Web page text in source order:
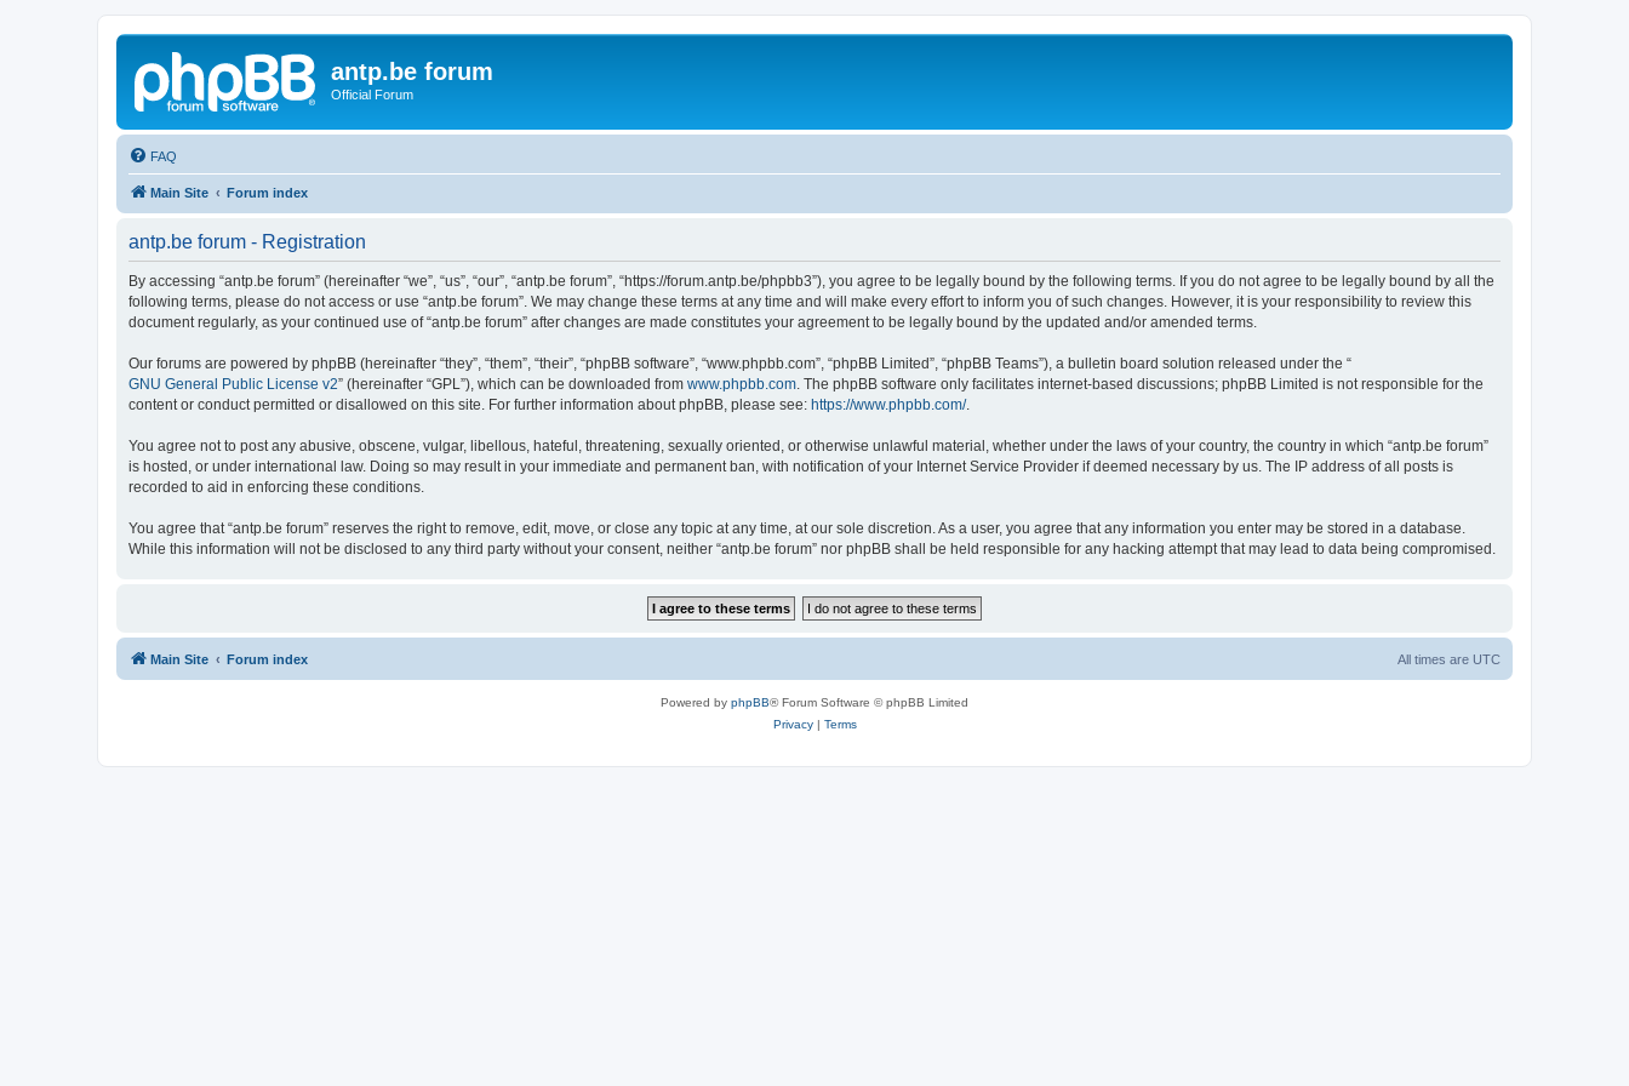
antp.be forum
Official Forum
FAQ
Main Site Forum index
antp.be forum - Registration
By accessing “antp.be forum” (hereinafter “we”, “us”, “our”, “antp.be forum”, “https://forum.antp.be/phpbb3”), you agree to be legally bound by the following terms. If you do not agree to be legally bound by all the
following terms, please do not access or use “antp.be forum”. We may change these terms at any time and will make every effort to inform you of such changes. However, it is your responsibility to review this
document regularly, as your continued use of “antp.be forum” after changes are made constitutes your agreement to be legally bound by the updated and/or amended terms.
Our forums are powered by phpBB (hereinafter “they”, “them”, “their”, “phpBB software”, “www.phpbb.com”, “phpBB Limited”, “phpBB Teams”), a bulletin board solution released under the “
GNU General Public License v2” (hereinafter “GPL”), which can be downloaded from www.phpbb.com . The phpBB software only facilitates internet-based discussions; phpBB Limited is not responsible for the
content or conduct permitted or disallowed on this site. For further information about phpBB, please see: https://www.phpbb.com/.
You agree not to post any abusive, obscene, vulgar, libellous, hateful, threatening, sexually oriented, or otherwise unlawful material, whether under the laws of your country, the country in which “antp.be forum”
is hosted, or under international law. Doing so may result in your immediate and permanent ban, with notification of your Internet Service Provider if deemed necessary by us. The IP address of all posts is
recorded to aid in enforcing these conditions.
You agree that “antp.be forum” reserves the right to remove, edit, move, or close any topic at any time, at our sole discretion. As a user, you agree that any information you enter may be stored in a database.
While this information will not be disclosed to any third party without your consent, neither “antp.be forum” nor phpBB shall be held responsible for any hacking attempt that may lead to data being compromised.
Main Site Forum index All times are UTC
Powered by phpBB® Forum Software © phpBB Limited
Privacy| Terms